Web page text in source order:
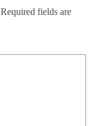
Required fields are